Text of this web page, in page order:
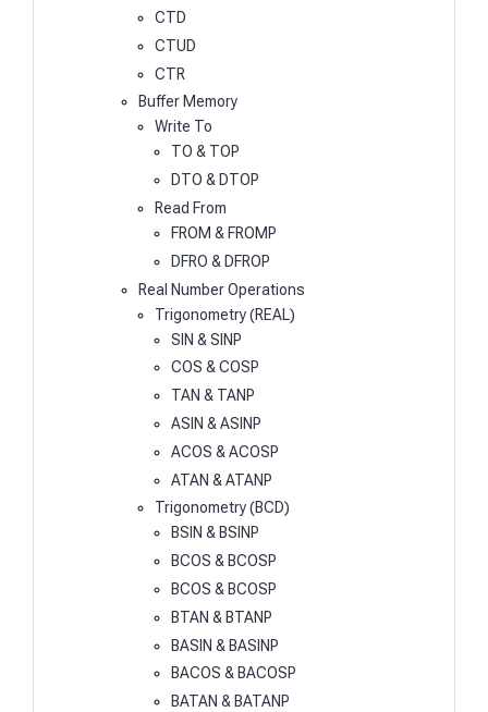
CTD
CTUD
CTR
Buffer Memory
Write To
TO & TOP
DTO & DTOP
Read From
FROM & FROMP
DFRO & DFROP
Real Number Operations
Trigonometry (REAL)
SIN & SINP
COS & COSP
TAN & TANP
ASIN & ASINP
ACOS & ACOSP
ATAN & ATANP
Trigonometry (BCD)
BSIN & BSINP
BCOS & BCOSP
BCOS & BCOSP
BTAN & BTANP
BASIN & BASINP
BACOS & BACOSP
BATAN & BATANP